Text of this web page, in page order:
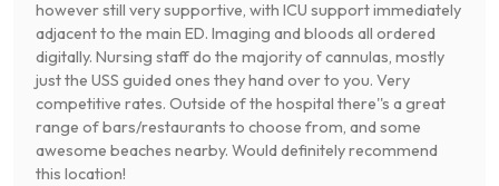
however still very supportive, with ICU support immediately
adjacent to the main ED. Imaging and bloods all ordered
digitally. Nursing staff do the majority of cannulas, mostly
just the USS guided ones they hand over to you. Very
competitive rates. Outside of the hospital there''s a great
range of bars/restaurants to choose from, and some
awesome beaches nearby. Would definitely recommend
this location!